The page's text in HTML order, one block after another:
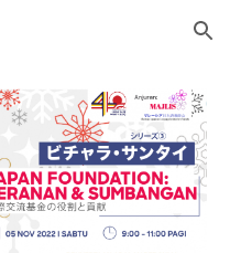
Skip to navigation